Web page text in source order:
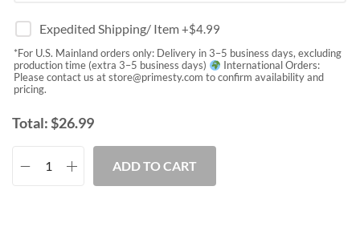
Expedited Shipping/ Item+$4.99
*For U.S. Mainland orders only: Delivery in 3–5 business days, excluding
production time (extra 3–5 business days)
International Orders:
Please contact us atstore@primesty.com to confirm availability and
pricing.
Total:$26.99
ADD TO CART